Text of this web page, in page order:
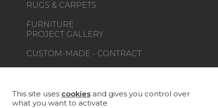
RUGS & CARPETS
FURNITURE
PROJECT GALLERY
CUSTOM-MADE - CONTRACT
LA MAISON
This site uses cookies and gives you control over
what you want to activate